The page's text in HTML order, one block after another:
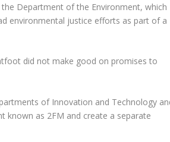
the Department of the Environment, which
environmental justice efforts as part of a
did not make good on promises to
of Innovation and Technology
known as 2FM and create a separate